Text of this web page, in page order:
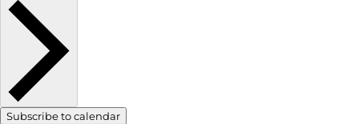
Subscribe to calendar